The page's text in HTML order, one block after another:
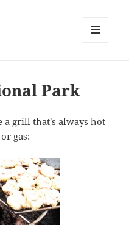
Park
a grill that's always hot
gas: